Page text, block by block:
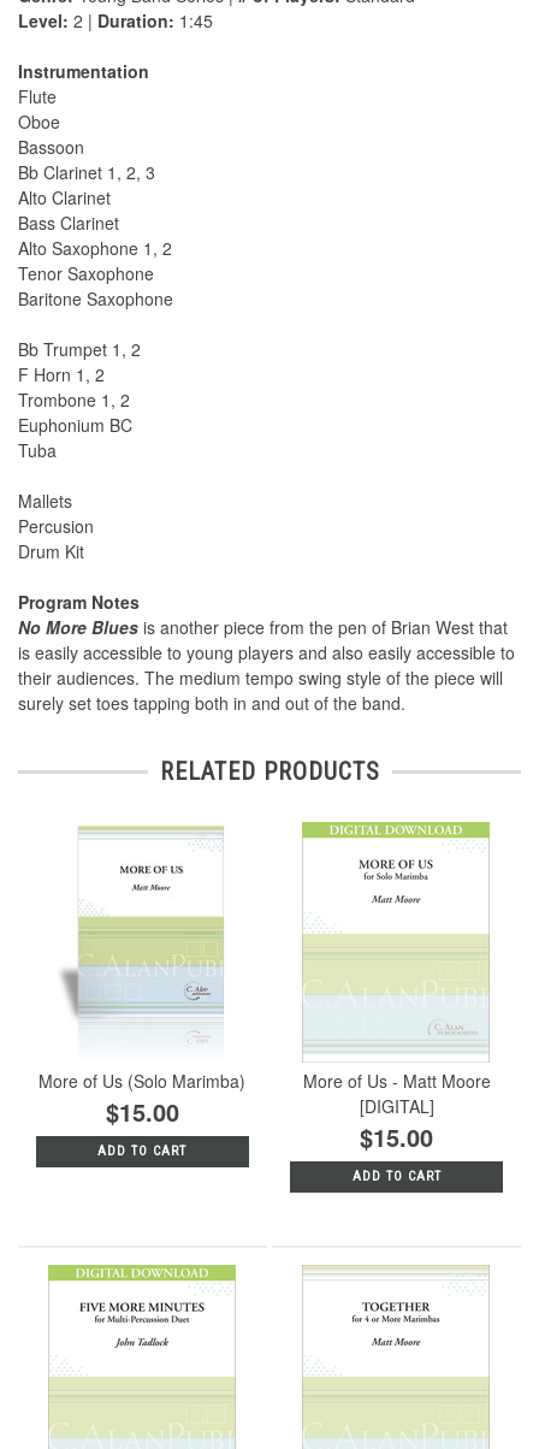
Level: 2 | Duration: 1:45
Instrumentation
Flute
Oboe
Bassoon
Bb Clarinet 1, 2, 3
Alto Clarinet
Bass Clarinet
Alto Saxophone 1, 2
Tenor Saxophone
Baritone Saxophone
Bb Trumpet 1, 2
F Horn 1, 2
Trombone 1, 2
Euphonium BC
Tuba
Mallets
Percusion
Drum Kit
Program Notes
No More Blues is another piece from the pen of Brian West that
is easily accessible to young players and also easily accessible to
their audiences. The medium tempo swing style of the piece will
surely set toes tapping both in and out of the band.
RELATED PRODUCTS
More of Us (Solo Marimba)
$15.00
ADD TO CART
More of Us - Matt Moore
[DIGITAL]
$15.00
ADD TO CART